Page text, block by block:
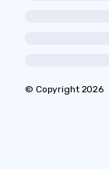
© Copyright 2026